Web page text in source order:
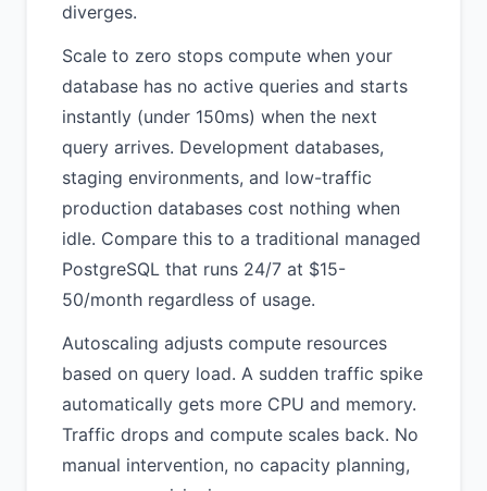
diverges.
Scale to zero stops compute when your
database has no active queries and starts
instantly (under 150ms) when the next
query arrives. Development databases,
staging environments, and low-traffic
production databases cost nothing when
idle. Compare this to a traditional managed
PostgreSQL that runs 24/7 at $15-
50/month regardless of usage.
Autoscaling adjusts compute resources
based on query load. A sudden traffic spike
automatically gets more CPU and memory.
Traffic drops and compute scales back. No
manual intervention, no capacity planning,